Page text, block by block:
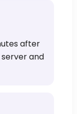
after
and